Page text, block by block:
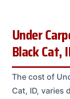
Under
Black Cat,
The cost of
Cat, ID, varies